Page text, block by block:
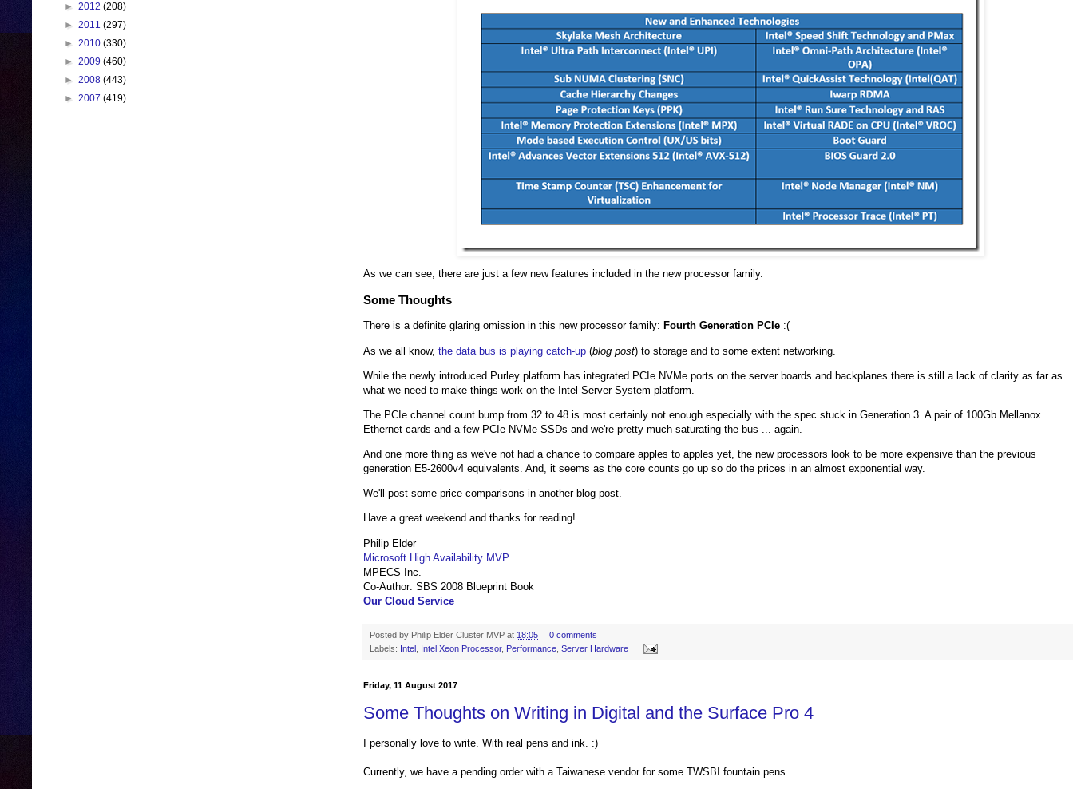
As we can see, there are just a few new features included in the new processor family.
Some Thoughts
There is a definite glaring omission in this new processor family: Fourth Generation PCIe :(
As we all know, the data bus is playing catch-up (blog post) to storage and to some extent networking.
While the newly introduced Purley platform has integrated PCIe NVMe ports on the server boards and backplanes there is still a lack of clarity as far as
what we need to make things work on the Intel Server System platform.
The PCIe channel count bump from 32 to 48 is most certainly not enough especially with the spec stuck in Generation 3. A pair of 100Gb Mellanox
Ethernet cards and a few PCIe NVMe SSDs and we're pretty much saturating the bus ... again.
And one more thing as we've not had a chance to compare apples to apples yet, the new processors look to be more expensive than the previous
generation E5-2600v4 equivalents. And, it seems as the core counts go up so do the prices in an almost exponential way.
We'll post some price comparisons in another blog post.
Have a great weekend and thanks for reading!
Philip Elder
Microsoft High Availability MVP
MPECS Inc.
Co-Author: SBS 2008 Blueprint Book
Our Cloud Service
Posted by Philip Elder Cluster MVP at 18:05
0 comments
Labels: Intel Intel Xeon Processor, Performance Server Hardware
Friday, 11 August 2017
Some Thoughts on Writing in Digital and the Surface Pro 4
I personally love to write. With real pens and ink. :)
Currently, we have a pending order with a Taiwanese vendor for some TWSBI fountain pens.
► 2012 (208)
► 2011 (297)
► 2010 (330)
► 2009 (460)
► 2008 (443)
► 2007 (419)